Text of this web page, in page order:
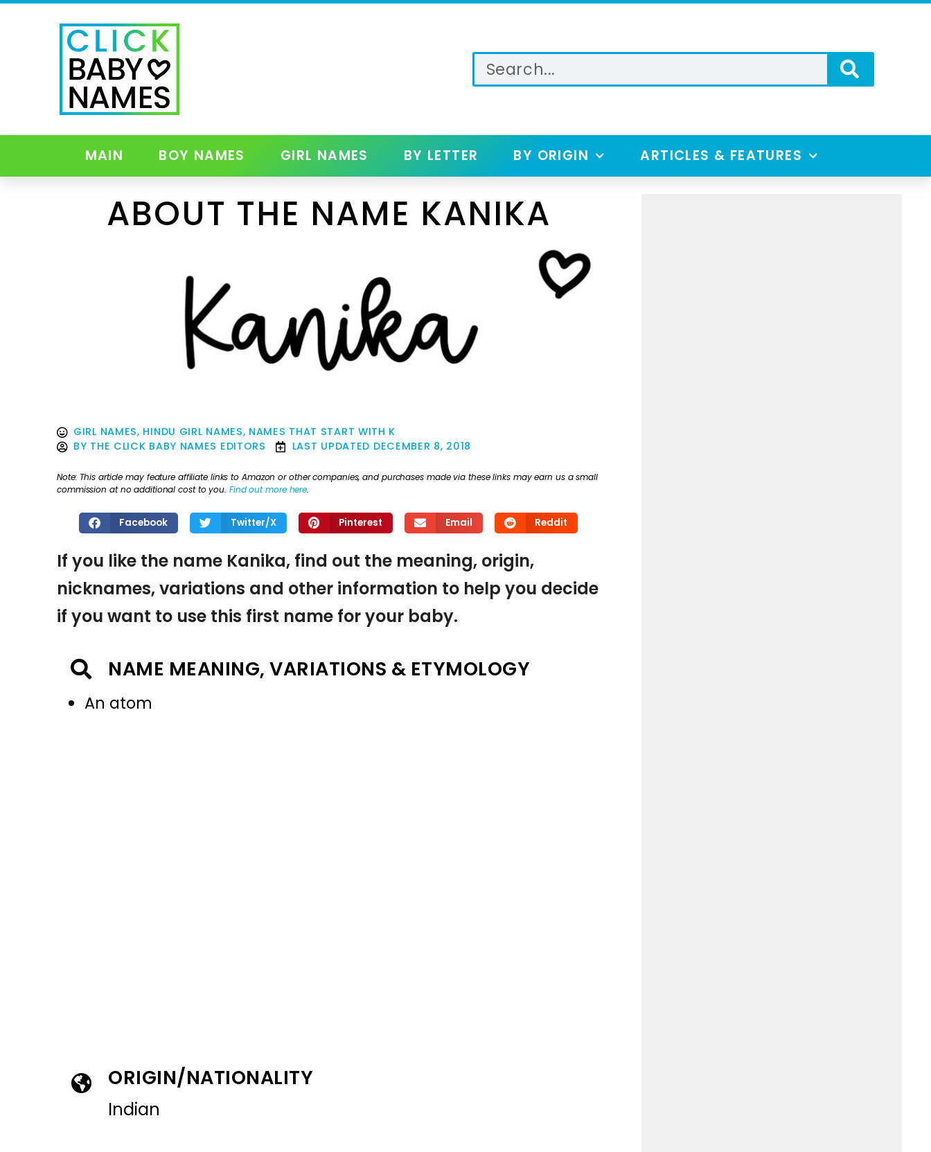
MAIN BOY NAMES GIRL NAMES BY LETTER BY ORIGIN ARTICLES & FEATURES
ABOUT THE NAME KANIKA
GIRL NAMES, HINDU GIRL NAMES, NAMES THAT START WITH K
BY THE CLICK BABY NAMES EDITORS LAST UPDATED DECEMBER 8, 2018
Note: This article may feature affiliate links to Amazon or other companies, and purchases made via these links may earn us a small
commission at no additional cost to you. Find out more here.
Facebook Twitter/X Pinterest Email Reddit
If you like the name Kanika, find out the meaning, origin,
nicknames, variations and other information to help you decide
if you want to use this first name for your baby.
NAME MEANING, VARIATIONS & ETYMOLOGY
An atom
ORIGIN/NATIONALITY
Indian